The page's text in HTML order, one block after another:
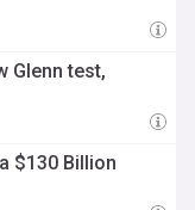
Glenn test,
$130 Billion